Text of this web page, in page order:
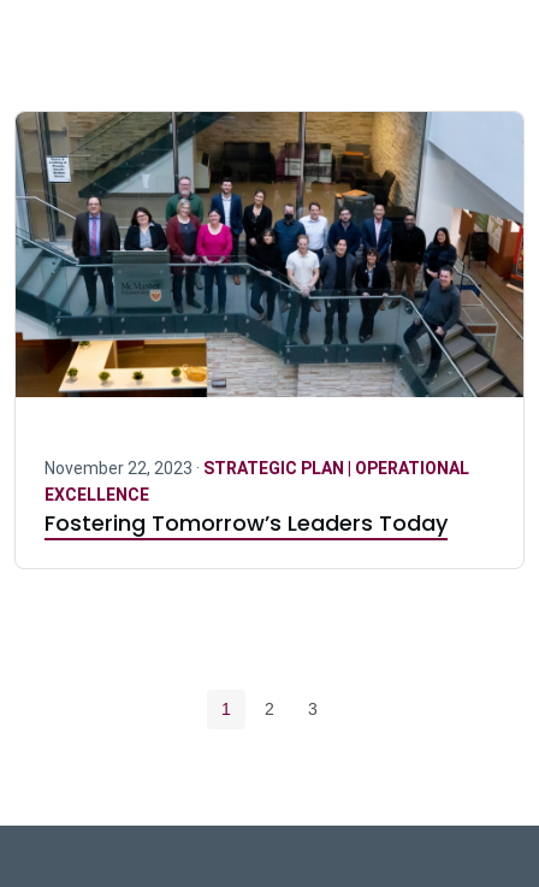
November 22, 2023 · STRATEGIC PLAN | OPERATIONAL
EXCELLENCE
Fostering Tomorrow’s Leaders Today
Current page
1 Page
2 Page
3